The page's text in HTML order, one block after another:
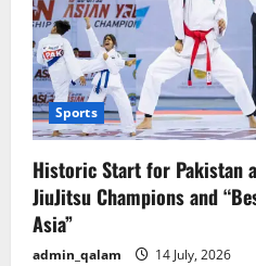
Sports
Historic Start for Pakistan
JiuJitsu Champions and
Asia”
admin_qalam 14 July, 2026